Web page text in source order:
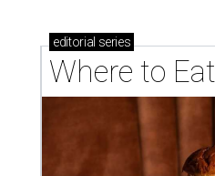
editorial series
Where to Eat